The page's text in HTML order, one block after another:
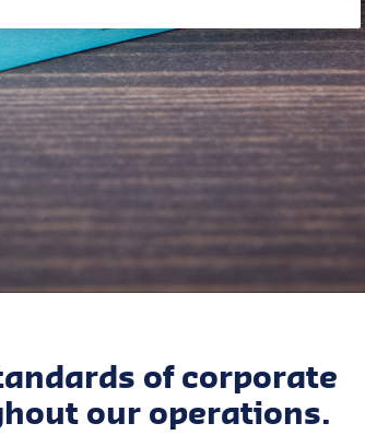
of corporate
our operations.